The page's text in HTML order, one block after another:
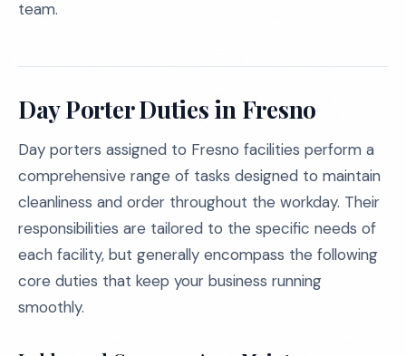
team.
Day Porter Duties in Fresno
Day porters assigned to Fresno facilities perform a
comprehensive range of tasks designed to maintain
cleanliness and order throughout the workday. Their
responsibilities are tailored to the specific needs of
each facility, but generally encompass the following
core duties that keep your business running
smoothly.